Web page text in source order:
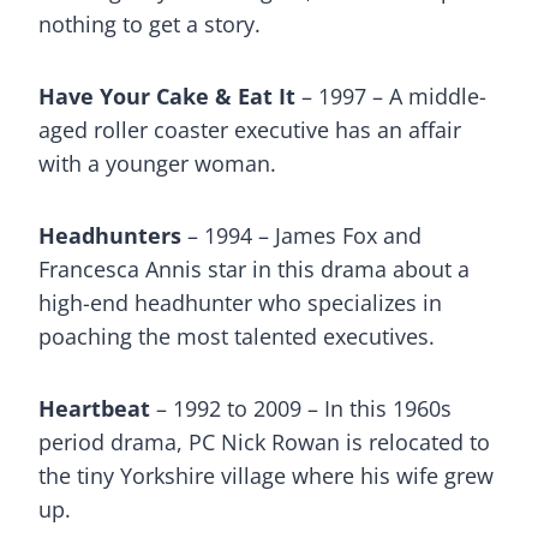
nothing to get a story.
Have Your Cake & Eat It – 1997 – A middle-
aged roller coaster executive has an affair
with a younger woman.
Headhunters – 1994 – James Fox and
Francesca Annis star in this drama about a
high-end headhunter who specializes in
poaching the most talented executives.
Heartbeat – 1992 to 2009 – In this 1960s
period drama, PC Nick Rowan is relocated to
the tiny Yorkshire village where his wife grew
up.